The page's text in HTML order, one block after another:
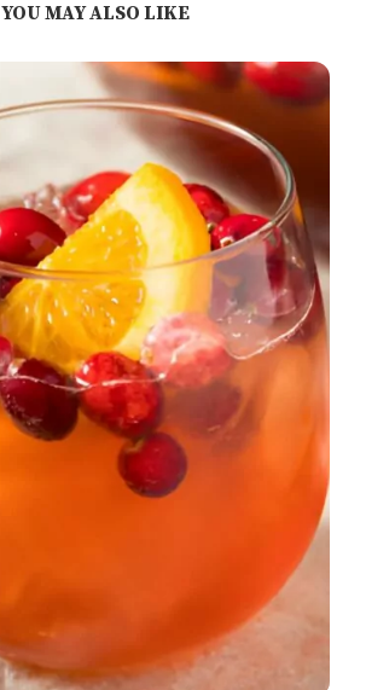
YOU MAY ALSO LIKE